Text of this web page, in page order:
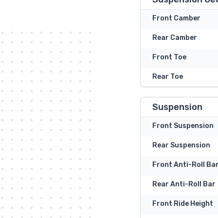
Front Camber
Rear Camber
Front Toe
Rear Toe
Suspension
Front Suspension
Rear Suspension
Front Anti-Roll
Rear Anti-Roll Bar
Front Ride Height